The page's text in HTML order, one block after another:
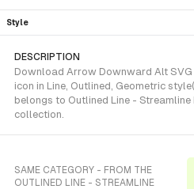
Style
DESCRIPTION
Download Arrow Downward Alt
icon in Line, Outlined, Geometric
belongs to Outlined Line -
collection.
SAME CATEGORY - FROM THE
OUTLINED LINE - STREAMLINE